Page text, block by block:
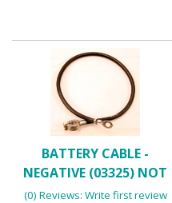
BATTERY CABLE -
NEGATIVE (03325) NOT
409
(0) Reviews: Write first review